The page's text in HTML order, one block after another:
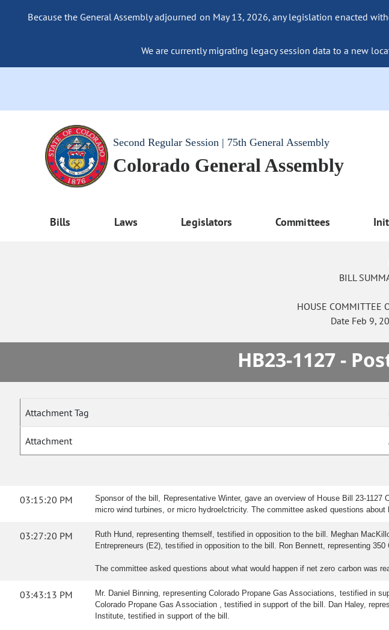
Because the General Assembly adjourned on May 13, 2026, any legislation enacted
We are currently migrating legacy session data to a new
Second Regular Session | 75th General Assembly
Colorado General Assembly
Bills Laws Legislators Committees
BILL
HOUSE COMMITTEE
Date Feb 9,
HB23-1127 -
Attachment Tag
Attachment
03:15:20 PM
Sponsor of the bill, Representative Winter, gave an overview of House Bill 23-
micro wind turbines, or micro hydroelctricity. The committee asked questions
03:27:20 PM
Ruth Hund, representing themself, testified in opposition to the bill. Meghan
Entrepreneurs (E2), testified in opposition to the bill. Ron Bennett, representing
The committee asked questions about what would happen if net zero carbon was
03:43:13 PM
Mr. Daniel Binning, representing Colorado Propane Gas Associations, testified in
Colorado Propane Gas Association , testified in support of the bill. Dan Haley,
Institute, testified in support of the bill.